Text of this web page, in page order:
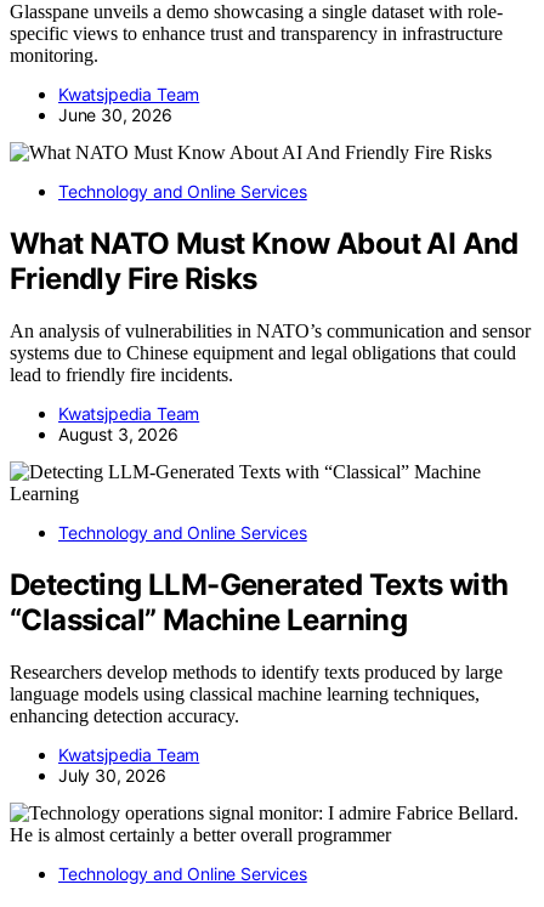
Glasspane unveils a demo showcasing a single dataset with role-
specific views to enhance trust and transparency in infrastructure
monitoring.
Kwatsjpedia Team
June 30, 2026
Technology and Online Services
What NATO Must Know About AI And
Friendly Fire Risks
An analysis of vulnerabilities in NATO’s communication and sensor
systems due to Chinese equipment and legal obligations that could
lead to friendly fire incidents.
Kwatsjpedia Team
August 3, 2026
Technology and Online Services
Detecting LLM-Generated Texts with
“Classical” Machine Learning
Researchers develop methods to identify texts produced by large
language models using classical machine learning techniques,
enhancing detection accuracy.
Kwatsjpedia Team
July 30, 2026
Technology and Online Services